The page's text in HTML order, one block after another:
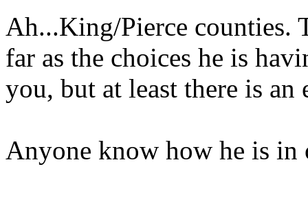
Ah...King/Pierce counties.
far as the choices he is
you, but at least there is an
Anyone know how he is in